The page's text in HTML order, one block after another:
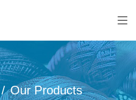
Our Products